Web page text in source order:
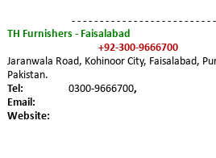
TH Furnishers - Faisalabad
+92-300-9666700
Jaranwala Road, Kohinoor City, Faisalabad,
Pakistan.
Tel:
0300-9666700,
Email:
Website:
- - - - - - - - - - - - - - - - - - - - - - - - -